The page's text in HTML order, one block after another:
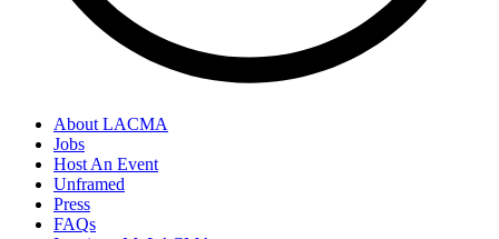
About LACMA
Jobs
Host An Event
Unframed
Press
FAQs